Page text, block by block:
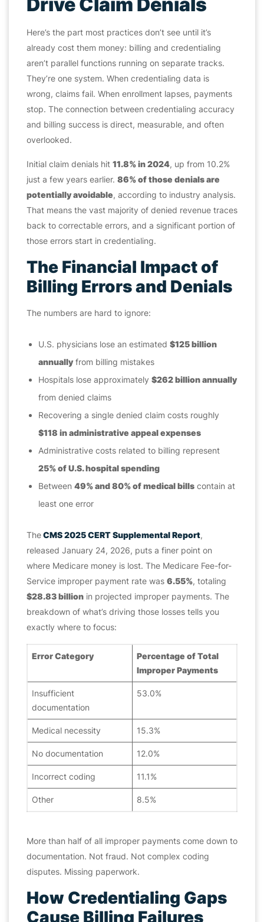
Here’s the part most practices don’t see until it’s
already cost them money: billing and credentialing
aren’t parallel functions running on separate tracks.
They’re one system. When credentialing data is
wrong, claims fail. When enrollment lapses, payments
stop. The connection between credentialing accuracy
and billing success is direct, measurable, and often
overlooked.
Initial claim denials hit 11.8% in 2024, up from 10.2%
just a few years earlier. 86% of those denials are
potentially avoidable, according to industry analysis.
That means the vast majority of denied revenue traces
back to correctable errors, and a significant portion of
those errors start in credentialing.
The Financial Impact of
Billing Errors and Denials
The numbers are hard to ignore:
U.S. physicians lose an estimated $125 billion
annuallyfrom billing mistakes
Hospitals lose approximately $262 billion annually
from denied claims
Recovering a single denied claim costs roughly
$118 in administrative appeal expenses
Administrative costs related to billing represent
25% of U.S. hospital spending
Between 49% and 80% of medical bills contain at
least one error
TheCMS 2025 CERT Supplemental Report,
released January 24, 2026, puts a finer point on
where Medicare money is lost. The Medicare Fee-for-
Service improper payment rate was 6.55%, totaling
$28.83 billion in projected improper payments. The
breakdown of what’s driving those losses tells you
exactly where to focus:
Error Category
Percentage of Total
Improper Payments
Insufficient
documentation
53.0%
Medical necessity 15.3%
No documentation 12.0%
Incorrect coding 11.1%
Other 8.5%
More than half of all improper payments come down to
documentation. Not fraud. Not complex coding
disputes. Missing paperwork.
How Credentialing Gaps
Cause Billing Failures